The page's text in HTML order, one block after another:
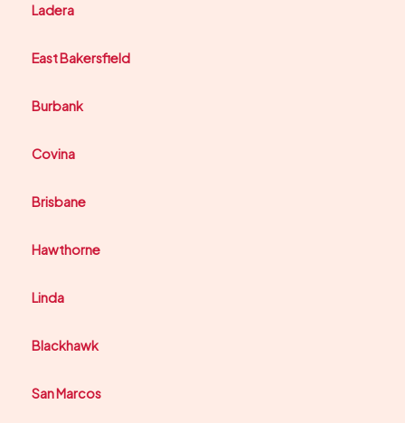
Ladera
East Bakersfield
Burbank
Covina
Brisbane
Hawthorne
Linda
Blackhawk
San Marcos